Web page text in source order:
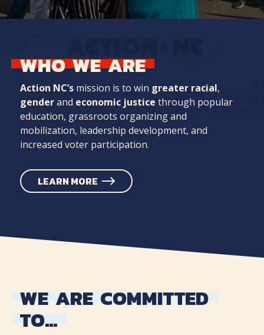
WHO WE ARE
Action NC’s mission is to win greater racial,
genderand economic justice through popular
education, grassroots organizing and
mobilization, leadership development, and
increased voter participation.
LEARN MORE
WE ARE COMMITTED
TO…